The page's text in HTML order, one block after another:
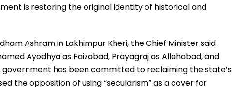
is restoring the original identity of historical and
Ashram in Lakhimpur Kheri, the Chief Minister said
Ayodhya as Faizabad, Prayagraj as Allahabad, and
has been committed to reclaiming the state’s
the opposition of using “secularism” as a cover for